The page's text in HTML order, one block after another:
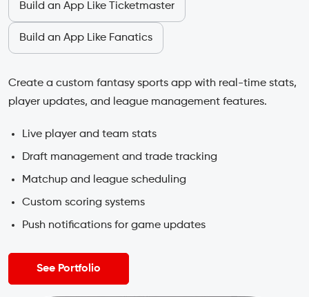
Build an App Like Ticketmaster
Build an App Like Fanatics
Create a custom fantasy sports app with real-time stats,
player updates, and league management features.
Live player and team stats
Draft management and trade tracking
Matchup and league scheduling
Custom scoring systems
Push notifications for game updates
See Portfolio